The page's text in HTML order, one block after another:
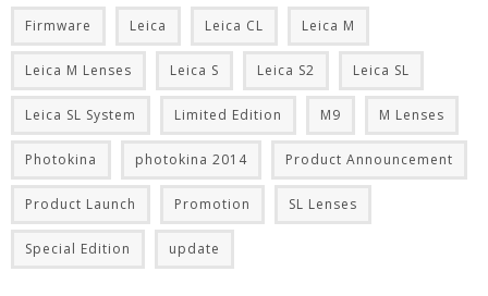
Firmware Leica Leica CL Leica M
Leica M Lenses Leica S Leica S2 Leica SL
Leica SL System Limited Edition M9 M Lenses
Photokina photokina 2014 Product Announcement
Product Launch Promotion SL Lenses
Special Edition update